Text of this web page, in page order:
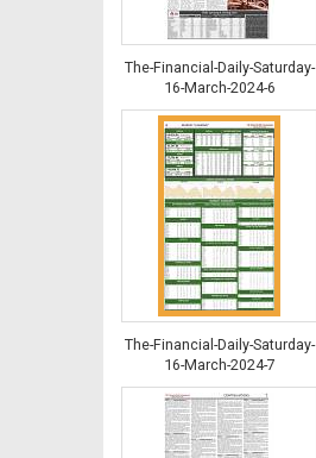
The-Financial-Daily-Saturday-
16-March-2024-6
The-Financial-Daily-Saturday-
16-March-2024-7